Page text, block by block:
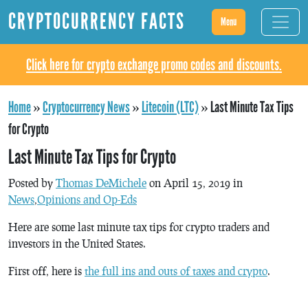
CRYPTOCURRENCY FACTS Menu
Click here for crypto exchange promo codes and discounts.
Home»Cryptocurrency News»Litecoin (LTC)»Last Minute Tax Tips
for Crypto
Last Minute Tax Tips for Crypto
Posted by Thomas DeMichele on April 15, 2019 in
News,Opinions and Op-Eds
Here are some last minute tax tips for crypto traders and
investors in the United States.
First off, here is the full ins and outs of taxes and crypto.